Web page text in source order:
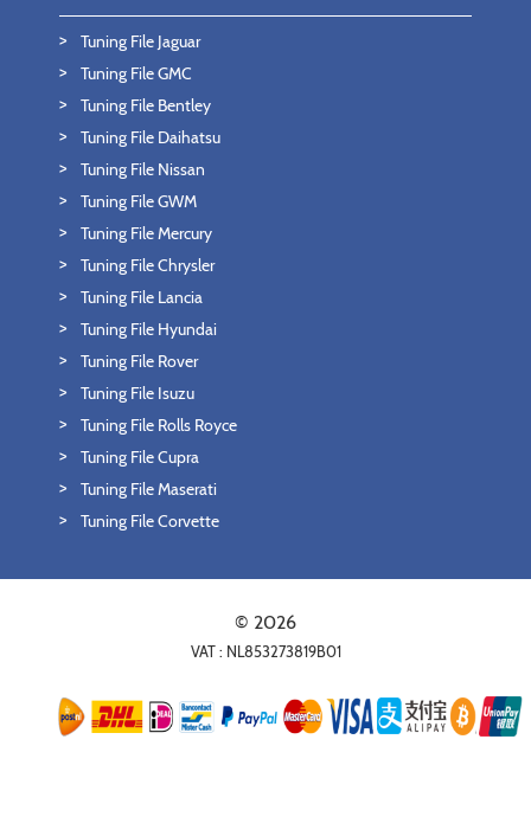
Tuning File Jaguar
Tuning File GMC
Tuning File Bentley
Tuning File Daihatsu
Tuning File Nissan
Tuning File GWM
Tuning File Mercury
Tuning File Chrysler
Tuning File Lancia
Tuning File Hyundai
Tuning File Rover
Tuning File Isuzu
Tuning File Rolls Royce
Tuning File Cupra
Tuning File Maserati
Tuning File Corvette
© 2026
VAT : NL853273819B01